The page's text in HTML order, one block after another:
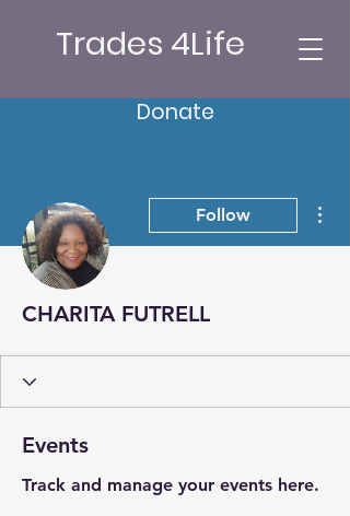
Trades 4Life
Donate
Follow
CHARITA FUTRELL
Events
Track and manage your events here.